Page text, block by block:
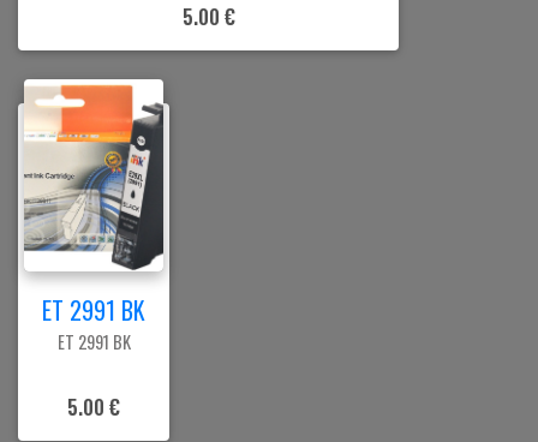
5.00 €
ET 2991 BK
ET 2991 BK
5.00 €